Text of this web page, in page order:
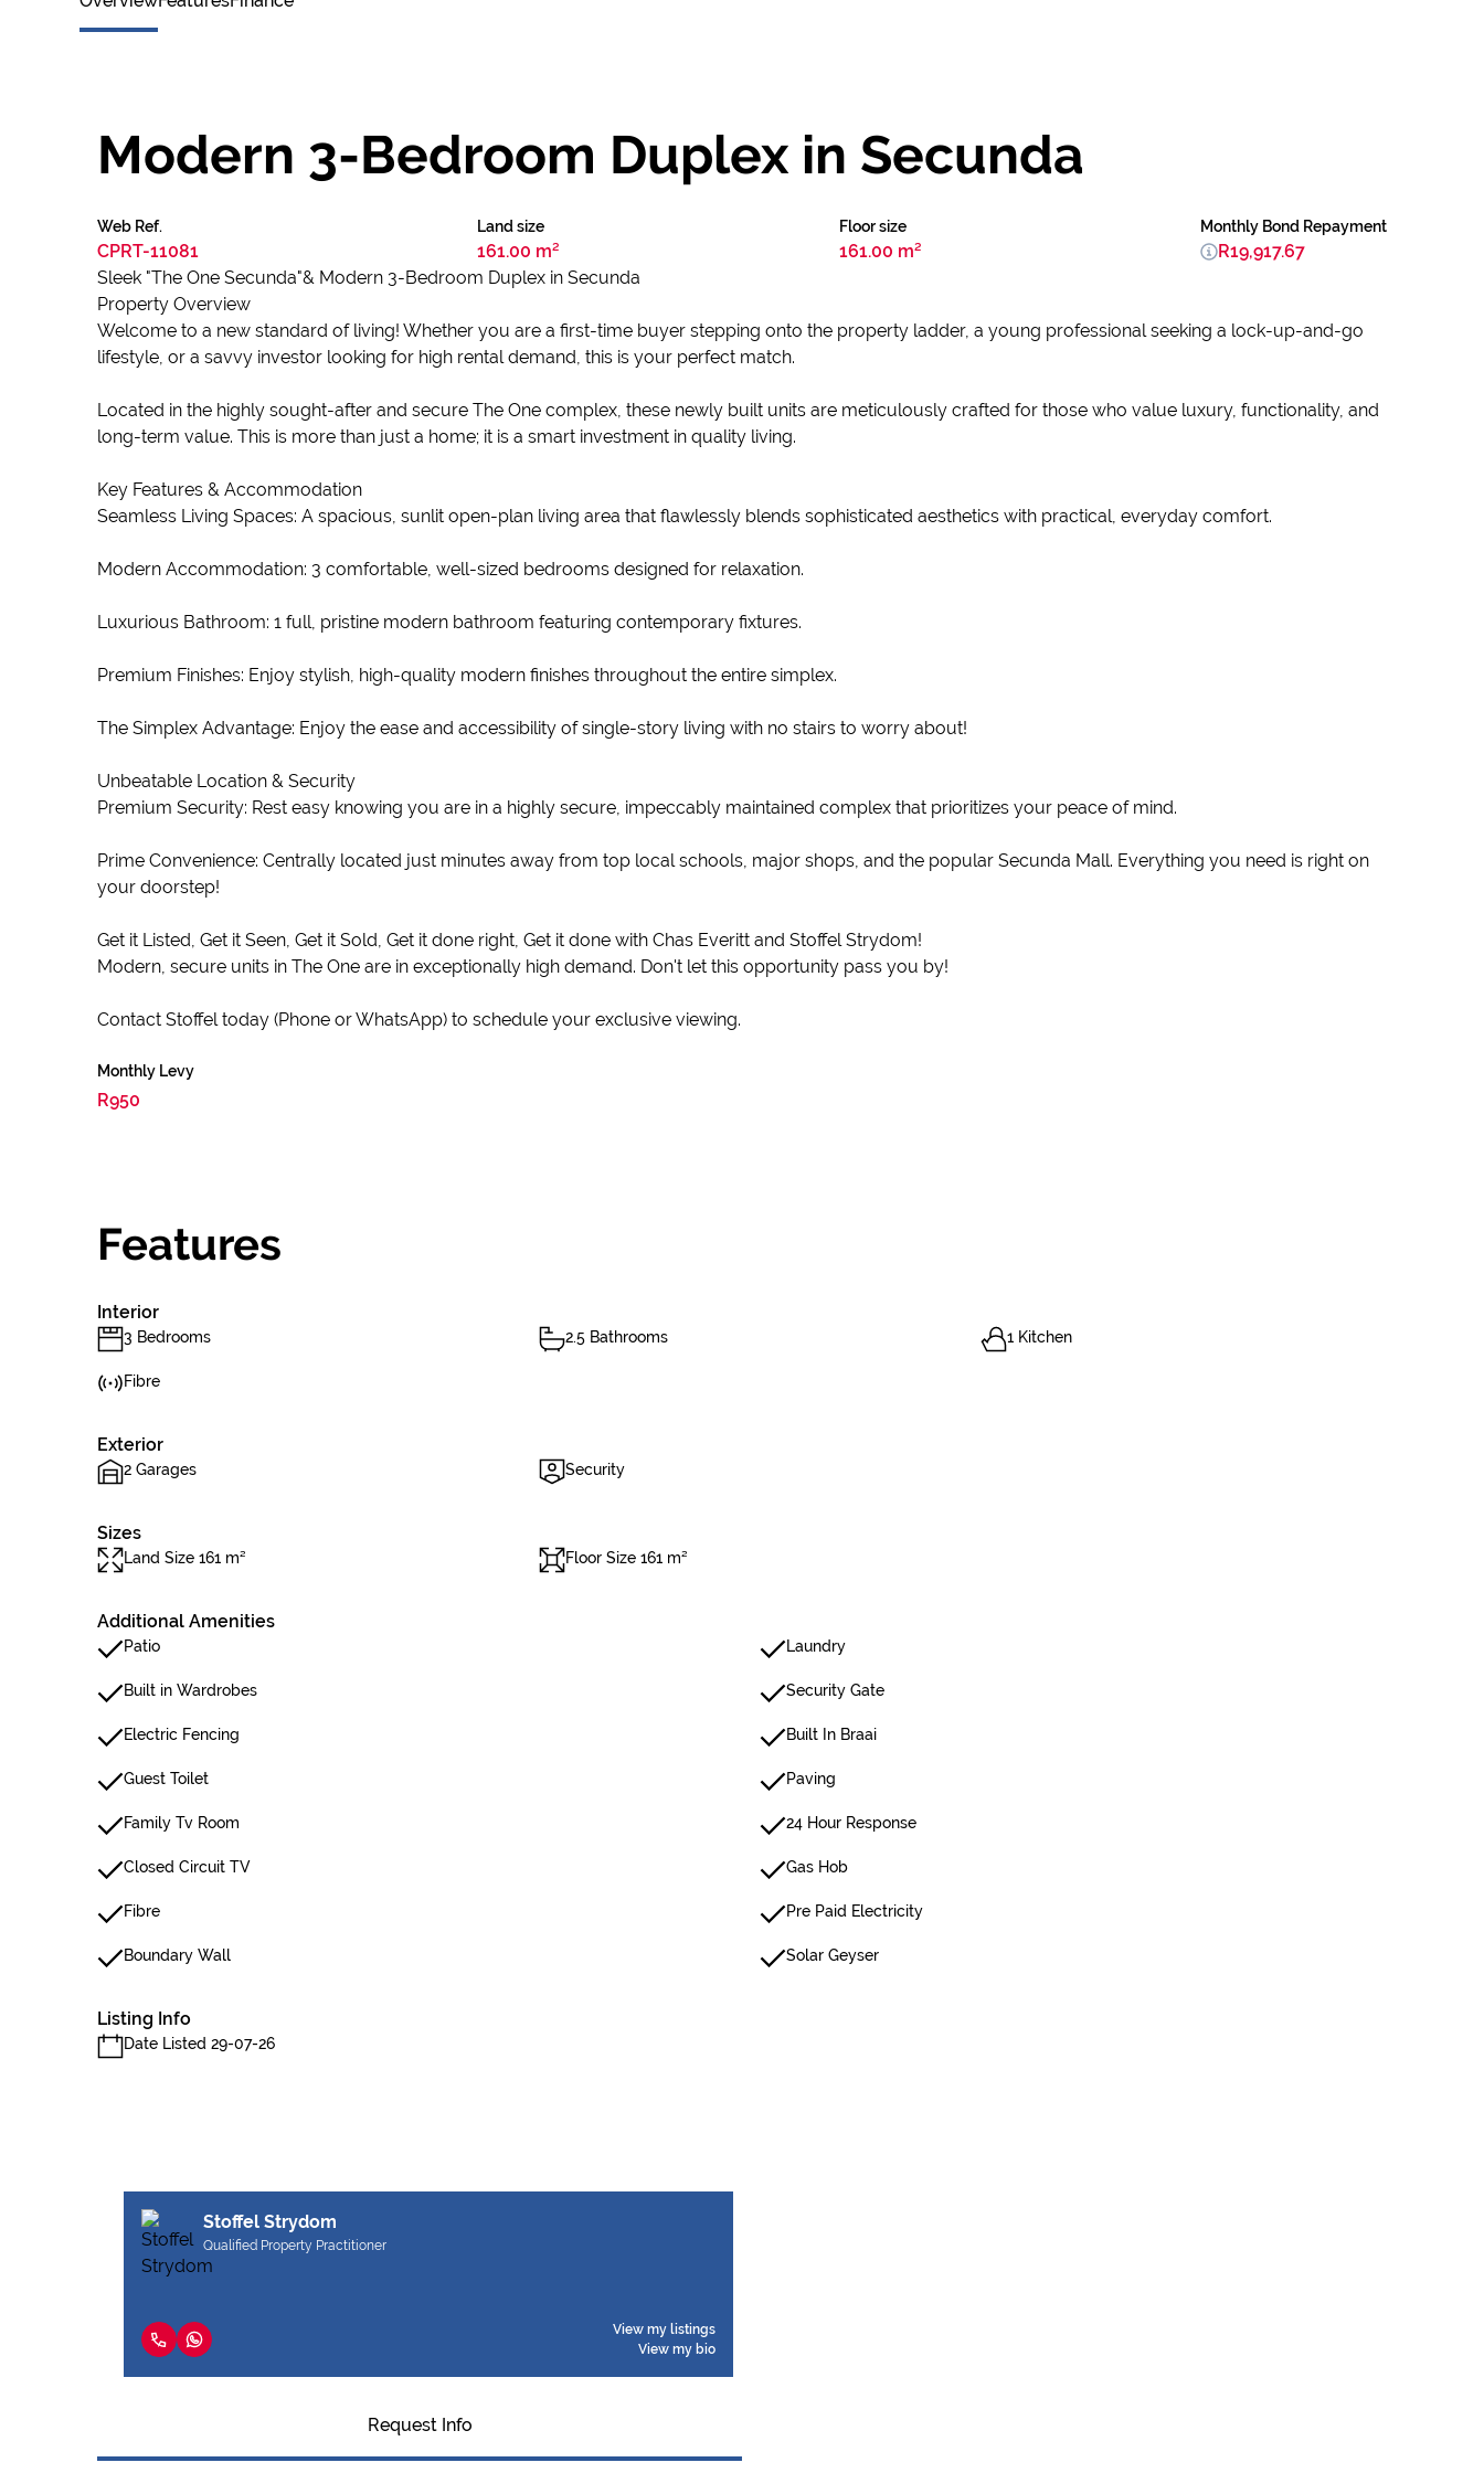
Modern 3-Bedroom Duplex in Secunda
Web Ref.
CPRT-11081
Land size
161.00 m²
Floor size
161.00 m²
Monthly Bond Repayment
R19,917.67
Sleek "The One Secunda"& Modern 3-Bedroom Duplex in Secunda
Property Overview
Welcome to a new standard of living! Whether you are a first-time buyer stepping onto the property ladder, a young professional seeking a lock-up-and-go
lifestyle, or a savvy investor looking for high rental demand, this is your perfect match.
Located in the highly sought-after and secure The One complex, these newly built units are meticulously crafted for those who value luxury, functionality, and
long-term value. This is more than just a home; it is a smart investment in quality living.
Key Features & Accommodation
Seamless Living Spaces: A spacious, sunlit open-plan living area that flawlessly blends sophisticated aesthetics with practical, everyday comfort.
Modern Accommodation: 3 comfortable, well-sized bedrooms designed for relaxation.
Luxurious Bathroom: 1 full, pristine modern bathroom featuring contemporary fixtures.
Premium Finishes: Enjoy stylish, high-quality modern finishes throughout the entire simplex.
The Simplex Advantage: Enjoy the ease and accessibility of single-story living with no stairs to worry about!
Unbeatable Location & Security
Premium Security: Rest easy knowing you are in a highly secure, impeccably maintained complex that prioritizes your peace of mind.
Prime Convenience: Centrally located just minutes away from top local schools, major shops, and the popular Secunda Mall. Everything you need is right on
your doorstep!
Get it Listed, Get it Seen, Get it Sold, Get it done right, Get it done with Chas Everitt and Stoffel Strydom!
Modern, secure units in The One are in exceptionally high demand. Don't let this opportunity pass you by!
Contact Stoffel today (Phone or WhatsApp) to schedule your exclusive viewing.
Monthly Levy
R950
Features
Interior
3 Bedrooms 2.5 Bathrooms 1 Kitchen
Fibre
Exterior
2 Garages Security
Sizes
Land Size 161 m² Floor Size 161 m²
Additional Amenities
Patio Laundry
Built in Wardrobes Security Gate
Electric Fencing Built In Braai
Guest Toilet Paving
Family Tv Room 24 Hour Response
Closed Circuit TV Gas Hob
Fibre Pre Paid Electricity
Boundary Wall Solar Geyser
Listing Info
Date Listed 29-07-26
Stoffel Strydom
Qualified Property Practitioner
View my listings
View my bio
Request Info